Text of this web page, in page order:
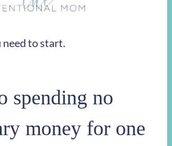
need to start.
spending no
money for one